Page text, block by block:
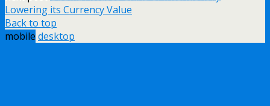
Lowering its Currency Value
Back to top
mobile desktop